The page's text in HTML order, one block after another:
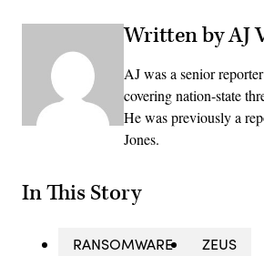
Written by AJ
AJ was a senior
covering nation-state
He was previously a
Jones.
In This Story
RANSOMWARE
ZEUS